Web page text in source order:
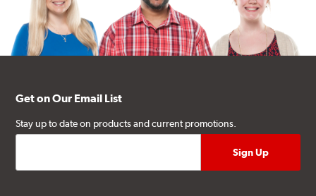
Get on Our Email List
Stay up to date on products and current promotions.